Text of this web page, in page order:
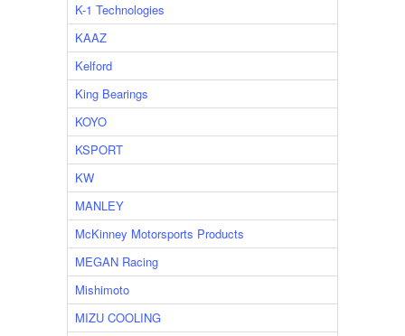
K-1 Technologies
KAAZ
Kelford
King Bearings
KOYO
KSPORT
KW
MANLEY
McKinney Motorsports Products
MEGAN Racing
Mishimoto
MIZU COOLING